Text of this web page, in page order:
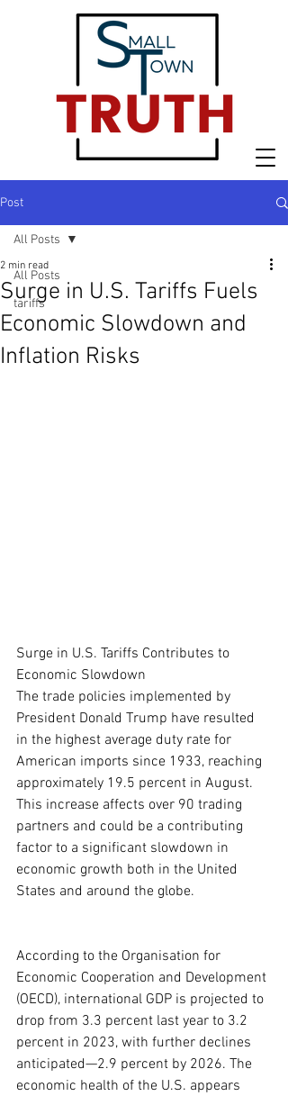
Post
All Posts
tariffs
All Posts
Surge in U.S. Tariffs Fuels
Economic Slowdown and
Inflation Risks
2 min read
Surge in U.S. Tariffs Contributes to
Economic Slowdown
The trade policies implemented by
President Donald Trump have resulted
in the highest average duty rate for
American imports since 1933, reaching
approximately 19.5 percent in August.
This increase affects over 90 trading
partners and could be a contributing
factor to a significant slowdown in
economic growth both in the United
States and around the globe.
According to the Organisation for
Economic Cooperation and Development
(OECD), international GDP is projected to
drop from 3.3 percent last year to 3.2
percent in 2023, with further declines
anticipated—2.9 percent by 2026. The
economic health of the U.S. appears